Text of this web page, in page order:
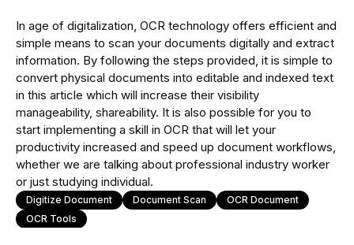
In age of digitalization, OCR technology offers efficient and
simple means to scan your documents digitally and extract
information. By following the steps provided, it is simple to
convert physical documents into editable and indexed text
in this article which will increase their visibility
manageability, shareability. It is also possible for you to
start implementing a skill in OCR that will let your
productivity increased and speed up document workflows,
whether we are talking about professional industry worker
or just studying individual.
Digitize Document Document Scan
OCR Document
OCR Tools